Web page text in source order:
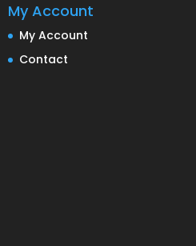
My Account
My Account
Contact